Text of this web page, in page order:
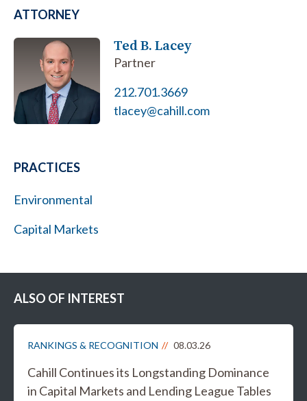
ATTORNEY
Ted B. Lacey
Partner
212.701.3669
tlacey@cahill.com
PRACTICES
Environmental
Capital Markets
ALSO OF INTEREST
RANKINGS & RECOGNITION 08.03.26
Cahill Continues its Longstanding Dominance
in Capital Markets and Lending League Tables